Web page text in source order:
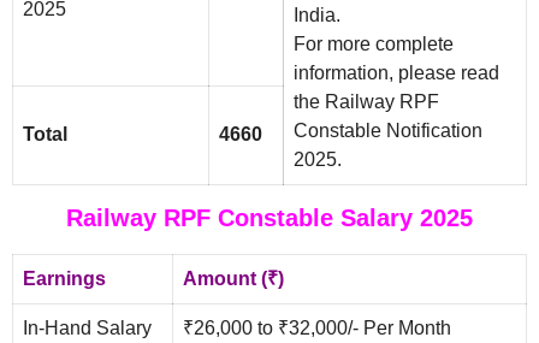
2025
India.
For more complete
information, please read
the Railway RPF
Constable Notification
2025.
Total 4660
Railway RPF Constable Salary 2025
Earnings Amount (₹)
In-Hand Salary ₹26,000 to ₹32,000/- Per Month